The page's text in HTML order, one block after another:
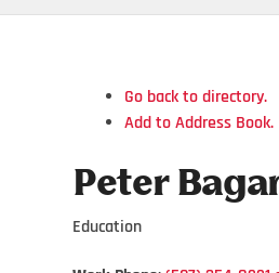
Go back to directory.
Add to Address Book.
Peter
Education